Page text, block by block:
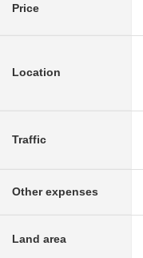
Price
Location
Traffic
Other expenses
Land area